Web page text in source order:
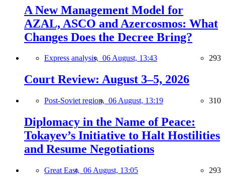
A New Management Model for
AZAL, ASCO and Azercosmos: What
Changes Does the Decree Bring?
Express analysis, 06 August, 13:43 293
Court Review: August 3–5, 2026
Post-Soviet region, 06 August, 13:19 310
Diplomacy in the Name of Peace:
Tokayev’s Initiative to Halt Hostilities
and Resume Negotiations
Great East, 06 August, 13:05 293